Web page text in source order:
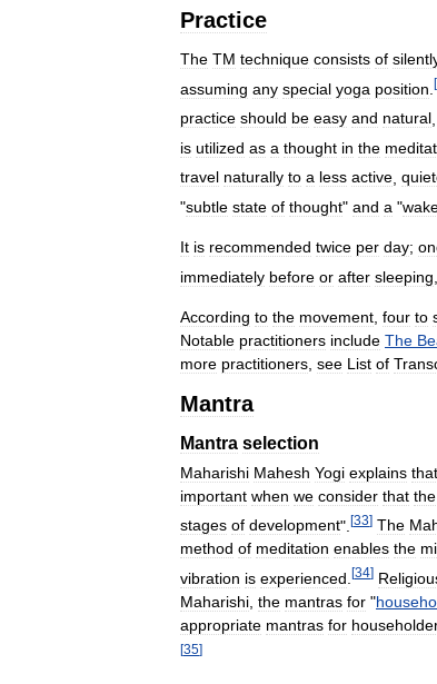
Practice
The TM technique consists of
assuming any special yoga position [
practice should be easy and natural
is utilized as a thought in the
travel naturally to a less active
"subtle state of thought" and a "
It is recommended twice per day;
immediately before or after sleeping
According to the movement four to
Notable practitioners include The
more practitioners see List of
Mantra
Mantra selection
Maharishi Mahesh Yogi explains that
important when we consider that the
stages of development". [33] The
method of meditation enables the
vibration is experienced [34]
Maharishi the mantras for "
appropriate mantras for
[35]